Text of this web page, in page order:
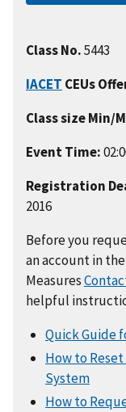
Class No.5443
IACET CEUs
Class size Min/
Event Time:
Registration
2016
Before you
an account in
Measures
helpful
Quick Guide
How to
System
How to